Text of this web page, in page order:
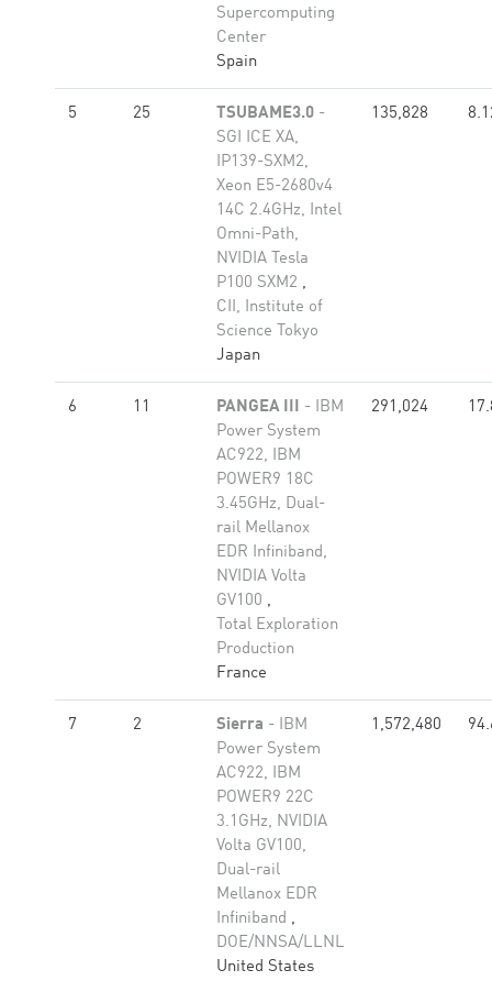
Supercomputing
Center
Spain
5 25 TSUBAME3.0 -
SGI ICE XA,
IP139-SXM2,
Xeon E5-2680v4
14C 2.4GHz, Intel
Omni-Path,
NVIDIA Tesla
P100 SXM2 ,
CII, Institute of
Science Tokyo
Japan
135,828
6 11 PANGEA III - IBM
Power System
AC922, IBM
POWER9 18C
3.45GHz, Dual-
rail Mellanox
EDR Infiniband,
NVIDIA Volta
GV100 ,
Total Exploration
Production
France
291,024
7 2 Sierra - IBM
Power System
AC922, IBM
POWER9 22C
3.1GHz, NVIDIA
Volta GV100,
Dual-rail
Mellanox EDR
Infiniband ,
DOE/NNSA/LLNL
United States
1,572,480